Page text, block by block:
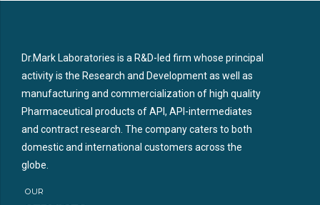
Dr.Mark Laboratories is a R&D-led firm whose principal
activity is the Research and Development as well as
manufacturing and commercialization of high quality
Pharmaceutical products of API, API-intermediates
and contract research. The company caters to both
domestic and international customers across the
globe.
OUR